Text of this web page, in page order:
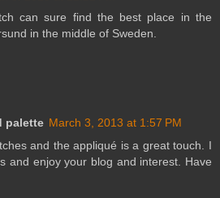
can sure find the best place in the
in the middle of Sweden.
palette March 3, 2013 at 1:57 PM
and the appliqué is a great touch. I
and enjoy your blog and interest. Have